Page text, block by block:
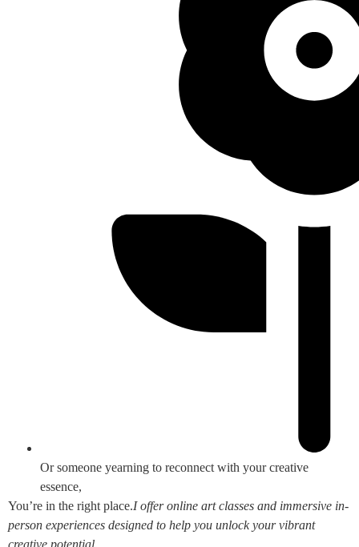
Or someone yearning to reconnect with your creative
essence,
You’re in the right place.I offer online art classes and immersive in-
person experiences designed to help you unlock your vibrant
creative potential.